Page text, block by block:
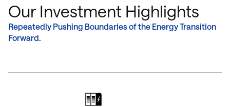
true clean energy transition fund
FLAVEO IV. It aims for a broad
diversification and, in addition to clean
energy generation, is especially
dedicated to its system integration.
current
energy
broadest
Our Investment Highlights
Repeatedly Pushing Boundaries of the Energy Transition
Forward.